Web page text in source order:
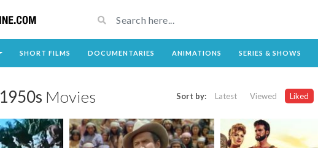
SHORT FILMS DOCUMENTARIES ANIMATIONS SERIES & SHOWS
1950s Movies Sort by: Latest Viewed Liked